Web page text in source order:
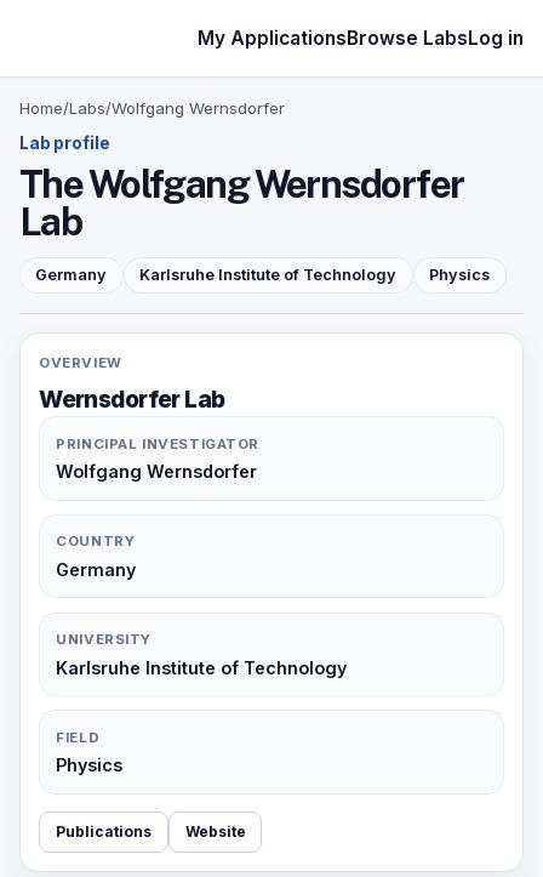
My ApplicationsBrowse LabsLog in
Home/Labs/Wolfgang Wernsdorfer
Lab profile
The Wolfgang Wernsdorfer
Lab
Germany Karlsruhe Institute of Technology Physics
OVERVIEW
Wernsdorfer Lab
PRINCIPAL INVESTIGATOR
Wolfgang Wernsdorfer
COUNTRY
Germany
UNIVERSITY
Karlsruhe Institute of Technology
FIELD
Physics
Publications Website